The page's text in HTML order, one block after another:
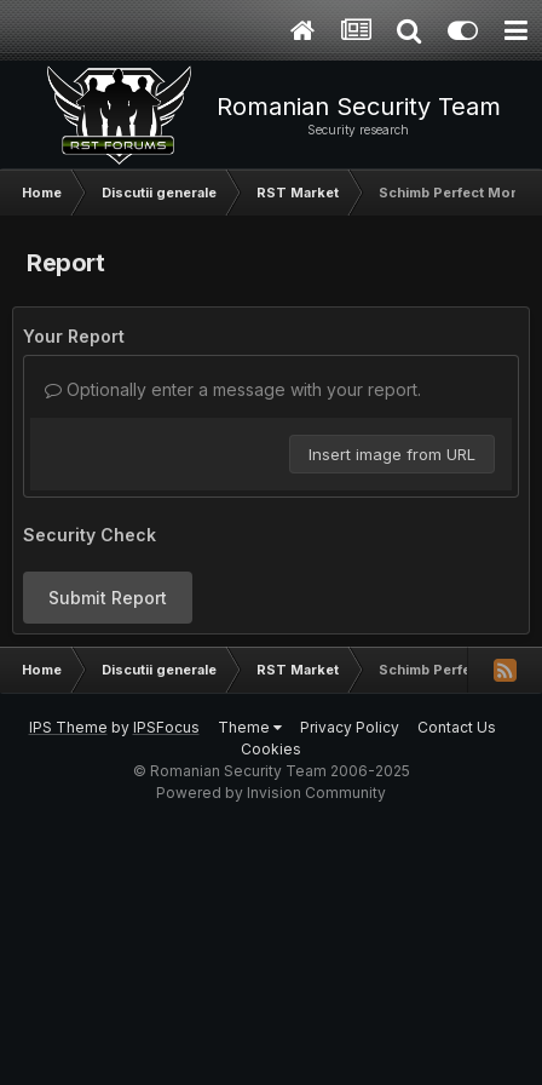
Romanian Security Team
Security research
Home Discutii generale RST Market Schimb Perfect Money
Report
Your Report
Optionally enter a message with your report.
Insert image from URL
Security Check
Submit Report
Home Discutii generale RST Market Schimb Perfect Money
IPS Theme by IPSFocus Theme Privacy Policy
Contact Us
Cookies
© Romanian Security Team 2006-2025
Powered by Invision Community